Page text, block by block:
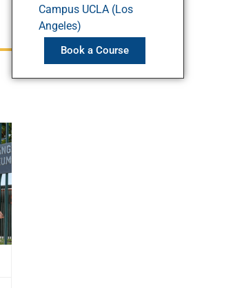
Campus UCLA (Los
Angeles)
Book a Course